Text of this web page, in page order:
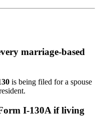
marriage-based
is being filed for a spouse
I-130A if living